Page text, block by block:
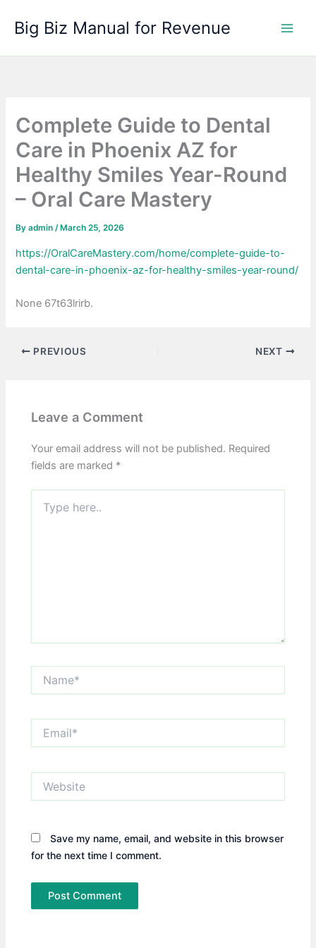
content
Big Biz Manual for Revenue
Complete Guide to Dental
Care in Phoenix AZ for
Healthy Smiles Year-Round
– Oral Care Mastery
Byadmin/ March 25, 2026
https://OralCareMastery.com/home/complete-guide-to-
dental-care-in-phoenix-az-for-healthy-smiles-year-round/
None 67t63lrirb.
PREVIOUS NEXT
Leave a Comment
Your email address will not be published. Required
fields are marked *
here..
Save my name, email, and website in this browser
for the next time I comment.